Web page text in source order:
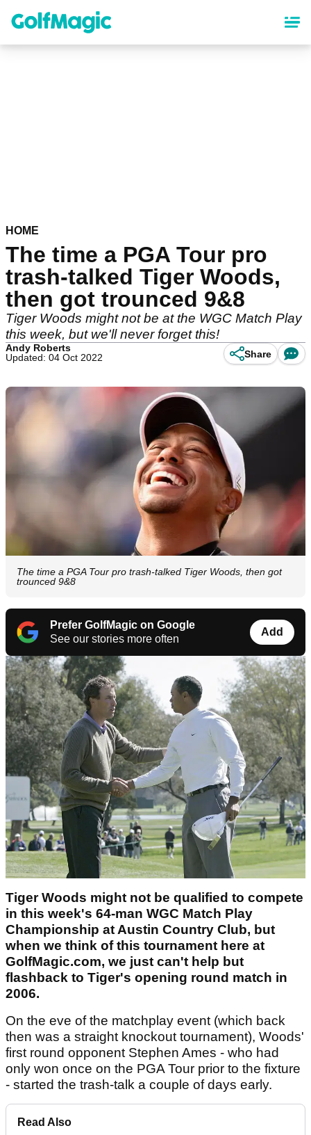
content
HOME
The time a PGA Tour pro
trash-talked Tiger Woods,
then got trounced 9&8
Tiger Woods might not be at the WGC Match Play
this week, but we'll never forget this!
Andy Roberts
Updated: 04 Oct 2022
Share
The time a PGA Tour pro trash-talked Tiger Woods, then got
trounced 9&8
Prefer GolfMagic on Google
See our stories more often
Add
Tiger Woods might not be qualified to compete
in this week's 64-man WGC Match Play
Championship at Austin Country Club, but
when we think of this tournament here at
GolfMagic.com, we just can't help but
flashback to Tiger's opening round match in
2006.
On the eve of the matchplay event (which back
then was a straight knockout tournament), Woods'
first round opponent Stephen Ames - who had
only won once on the PGA Tour prior to the fixture
- started the trash-talk a couple of days early.
Read Also